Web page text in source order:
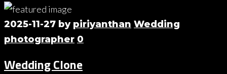
2025-11-27 by piriyanthan Wedding
photographer 0
Wedding Clone